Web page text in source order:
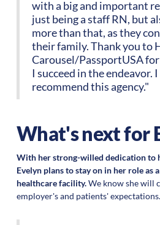
with a big and important
just being a staff RN, but
more than that, as they
their family. Thank you to
Carousel/PassportUSA
I succeed in the endeavor.
recommend this agency."
What's next for
With her strong-willed dedication to
Evelyn plans to stay on in her role as
healthcare facility.We know she will
employer's and patients' expectations.